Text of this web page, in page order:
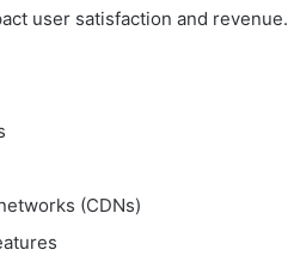
user satisfaction and revenue.
(CDNs)